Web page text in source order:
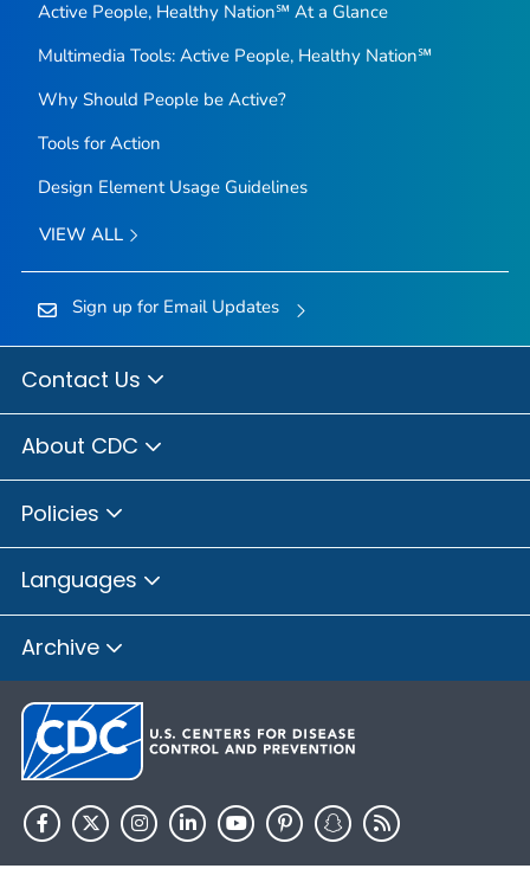
Active People, Healthy Nation℠ At a Glance
Multimedia Tools: Active People, Healthy Nation℠
Why Should People be Active?
Tools for Action
Design Element Usage Guidelines
VIEW ALL
Sign up for Email Updates
Contact Us
About CDC
Policies
Languages
Archive